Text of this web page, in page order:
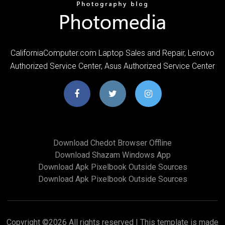
CaliforniaComputer.com Laptop Sales and Repair, Lenovo
Authorized Service Center, Asus Authorized Service Center
Download Chedot Browser Offline
Download Shazam Windows App
Download Apk Pixelbook Outside Sources
Download Apk Pixelbook Outside Sources
Copyright ©2026 All rights reserved | This template is made